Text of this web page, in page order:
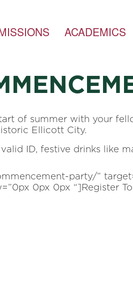
ACADEMICS
of summer with your
Ellicott City.
ID, festive drinks like
party/”
0px 0px “]Register